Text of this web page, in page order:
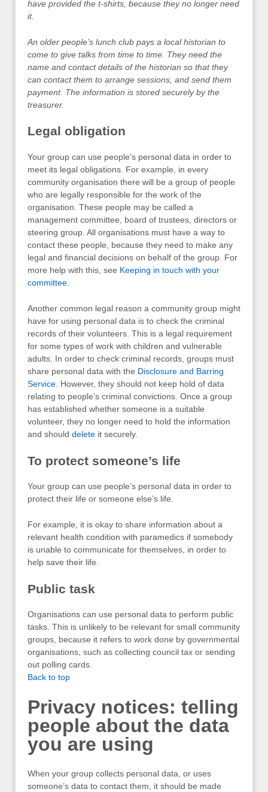
have provided the t-shirts, because they no longer need
it.
An older people’s lunch club pays a local historian to
come to give talks from time to time. They need the
name and contact details of the historian so that they
can contact them to arrange sessions, and send them
payment. The information is stored securely by the
treasurer.
Legal obligation
Your group can use people’s personal data in order to
meet its legal obligations. For example, in every
community organisation there will be a group of people
who are legally responsible for the work of the
organisation. These people may be called a
management committee, board of trustees, directors or
steering group. All organisations must have a way to
contact these people, because they need to make any
legal and financial decisions on behalf of the group. For
more help with this, see Keeping in touch with your
committee
Another common legal reason a community group might
have for using personal data is to check the criminal
records of their volunteers. This is a legal requirement
for some types of work with children and vulnerable
adults. In order to check criminal records, groups must
share personal data with the Disclosure and Barring
Service . However, they should not keep hold of data
relating to people’s criminal convictions. Once a group
has established whether someone is a suitable
volunteer, they no longer need to hold the information
and should delete it securely.
To protect someone’s life
Your group can use people’s personal data in order to
protect their life or someone else’s life.
For example, it is okay to share information about a
relevant health condition with paramedics if somebody
is unable to communicate for themselves, in order to
help save their life.
Public task
Organisations can use personal data to perform public
tasks. This is unlikely to be relevant for small community
groups, because it refers to work done by governmental
organisations, such as collecting council tax or sending
out polling cards.
Back to top
Privacy notices: telling
people about the data
you are using
When your group collects personal data, or uses
someone’s data to contact them, it should be made